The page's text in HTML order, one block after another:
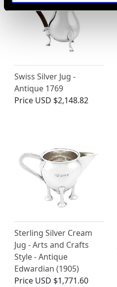
Swiss Silver Jug -
Antique 1769
Price USD $2,148.82
Sterling Silver Cream
Jug - Arts and Crafts
Style - Antique
Edwardian (1905)
Price USD $1,771.60